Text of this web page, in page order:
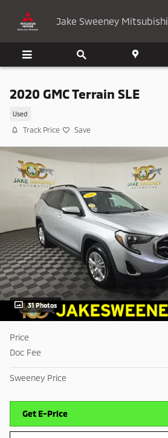
Jake Sweeney Mitsubishi
2020 GMC Terrain SLE
Used
Track Price Save
31 Photos
Price
Doc Fee
Sweeney Price
Get E-Price